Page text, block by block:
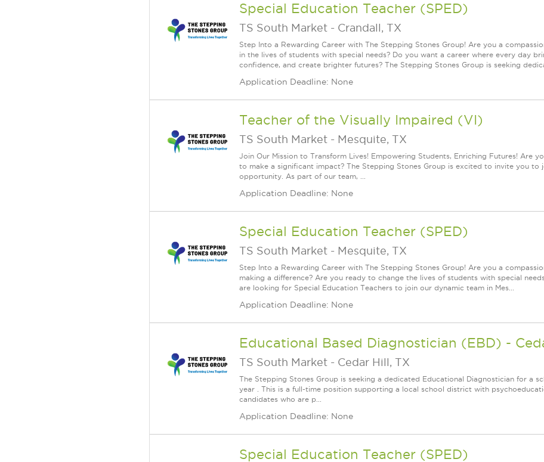
Special Education Teacher (SPED)
TS South Market - Crandall, TX
Step Into a Rewarding Career with The Stepping Stones Group! Are you a
in the lives of students with special needs? Do you want a career where every day
confidence, and create brighter futures? The Stepping Stones Group is seeking
Application Deadline: None
Teacher of the Visually Impaired (VI)
TS South Market - Mesquite, TX
Join Our Mission to Transform Lives! Empowering Students, Enriching Futures! Are
to make a significant impact? The Stepping Stones Group is excited to invite you to
opportunity. As part of our team, ...
Application Deadline: None
Special Education Teacher (SPED)
TS South Market - Mesquite, TX
Step Into a Rewarding Career with The Stepping Stones Group! Are you a
making a difference? Are you ready to change the lives of students with special
are looking for Special Education Teachers to join our dynamic team in Mes...
Application Deadline: None
Educational Based Diagnostician (EBD) -
TS South Market - Cedar Hill, TX
The Stepping Stones Group is seeking a dedicated Educational Diagnostician for a
year . This is a full-time position supporting a local school district with
candidates who are p...
Application Deadline: None
Special Education Teacher (SPED)